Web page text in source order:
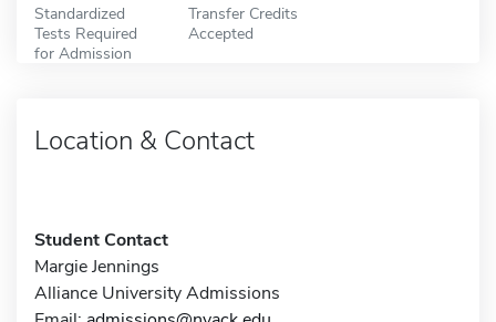
Standardized
Tests Required
for Admission
Transfer Credits
Accepted
Location & Contact
Student Contact
Margie Jennings
Alliance University Admissions